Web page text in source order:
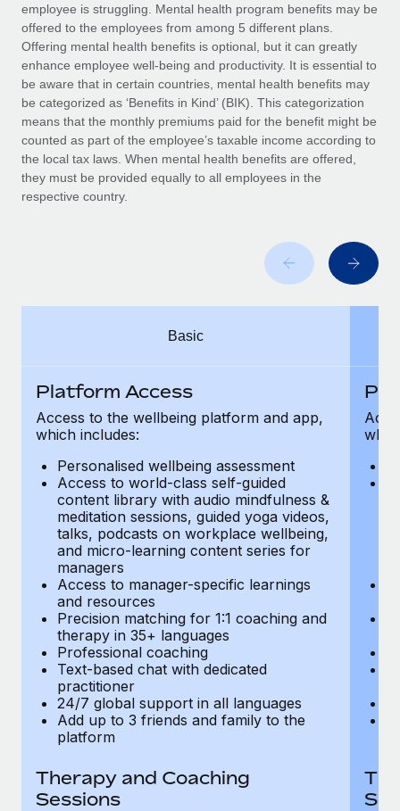
Mobility & Relocation
Relocate employees with ease
Benefits
Manage employee benefits with ease
Remote Embedded x BambooHR: From local to
global hiring, with no platform switch
Impact BambooHR customers can now hire and manage
global employees right inside the platform they...
Learn More
Compliance
Taxes
Work visas & permits
Changelog
Explore the blog
Why owned entities are key to maintaining
to the demands of today’s labor market, the...
What a Workday global payroll implementation
Most teams hear "payroll implementation" and picture a
six-month project with a dedicated team....
Learn More
employee is struggling. Mental health program benefits may be
offered to the employees from among 5 different plans.
Offering mental health benefits is optional, but it can greatly
enhance employee well-being and productivity. It is essential to
be aware that in certain countries, mental health benefits may
be categorized as ‘Benefits in Kind’ (BIK). This categorization
means that the monthly premiums paid for the benefit might be
counted as part of the employee’s taxable income according to
the local tax laws. When mental health benefits are offered,
they must be provided equally to all employees in the
respective country.
Basic
Platform Access
Access to the wellbeing platform and app,
which includes:
Personalised wellbeing assessment
Access to world-class self-guided
content library with audio mindfulness &
meditation sessions, guided yoga videos,
talks, podcasts on workplace wellbeing,
and micro-learning content series for
managers
Access to manager-specific learnings
and resources
Precision matching for 1:1 coaching and
therapy in 35+ languages
Professional coaching
Text-based chat with dedicated
practitioner
24/7 global support in all languages
Add up to 3 friends and family to the
platform
Therapy and Coaching
Sessions